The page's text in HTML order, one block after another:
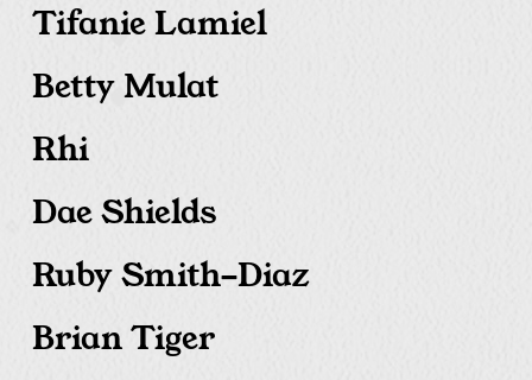
Tifanie Lamiel
Betty Mulat
Rhi
Dae Shields
Ruby Smith-Diaz
Brian Tiger